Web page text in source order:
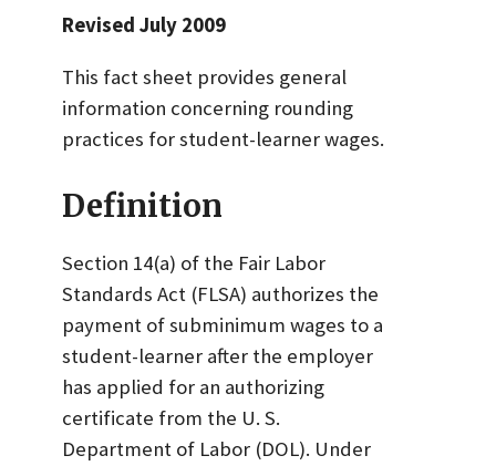
Revised July 2009
This fact sheet provides general
information concerning rounding
practices for student-learner wages.
Definition
Section 14(a) of the Fair Labor
Standards Act (FLSA) authorizes the
payment of subminimum wages to a
student-learner after the employer
has applied for an authorizing
certificate from the U. S.
Department of Labor (DOL). Under